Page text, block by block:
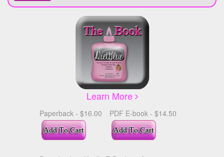
Learn More
Paperback - $16.00 PDF E-book - $14.50